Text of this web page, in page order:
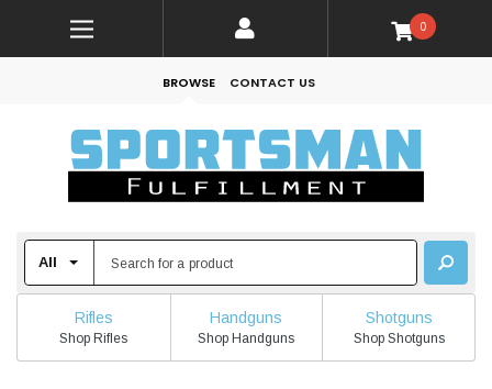
0
BROWSE CONTACT US
Rifles
Shop Rifles
Handguns
Shop Handguns
Shotguns
Shop Shotguns